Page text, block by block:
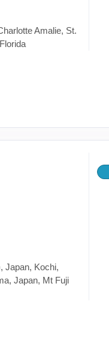
Amalie, St.
Japan, Kochi,
Japan, Mt Fuji